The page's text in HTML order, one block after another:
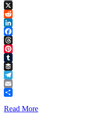
Copy
Link
X
Reddit
LinkedIn
Facebook
Threads
Pinterest
Tumblr
Buffer
Telegram
Email
Read More